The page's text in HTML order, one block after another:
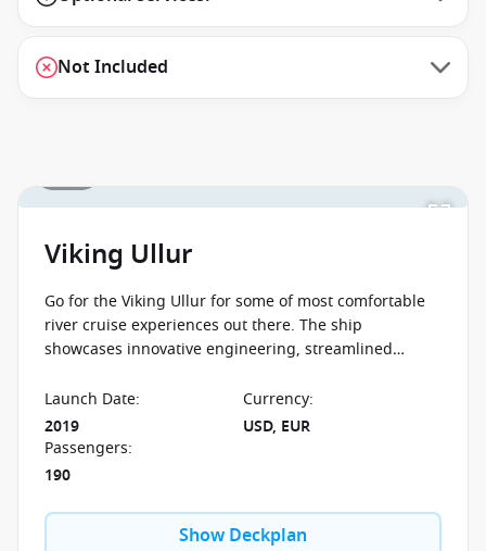
Not Included
Viking Ullur
Go for the Viking Ullur for some of most comfortable
river cruise experiences out there. The ship
showcases innovative engineering, streamlined
will take you along the Rhine and the Danube.
Launch Date:
2019
Currency:
USD, EUR
Passengers:
190
Show Deckplan